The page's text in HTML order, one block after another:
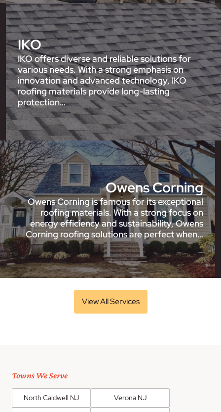
IKO
IKO offers diverse and reliable solutions for
various needs. With a strong emphasis on
innovation and advanced technology, IKO
roofing materials provide long-lasting
protection…
Owens Corning
Owens Corning is famous for its exceptional
roofing materials. With a strong focus on
energy efficiency and sustainability, Owens
Corning roofing solutions are perfect when…
View All Services
Towns We Serve
North Caldwell NJ Verona NJ